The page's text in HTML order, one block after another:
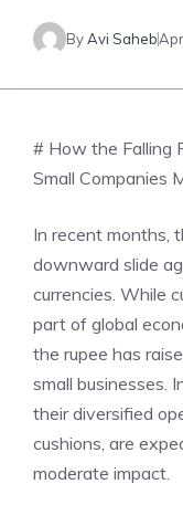
ByAvi Saheb
# How the Falling
Small Companies
In recent months,
downward slide
currencies. While
part of global
the rupee has
small businesses.
their diversified
cushions, are
moderate impact.